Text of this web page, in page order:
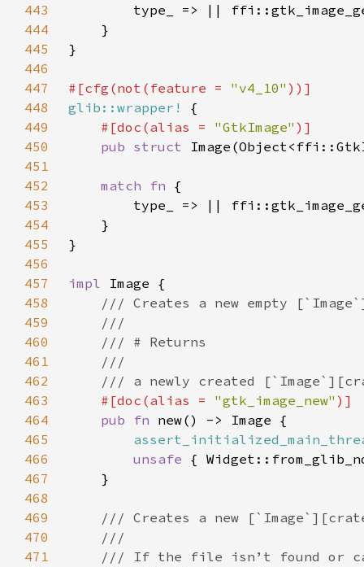
443
444
445
446
447
#[cfg(not(feature = "v4_10"
448
glib::wrapper!
449
#[doc(alias = "GtkImage"
450
pub struct
451
452
match fn
453
454
455
456
457
impl
458
459
460
461
462
463
#[doc(alias = "gtk_image_new"
464
pub fn
465
466
unsafe
467
468
469
470
471